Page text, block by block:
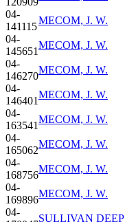
04-
141115
MECOM, J. W.
04-
145651
MECOM, J. W.
04-
146270
MECOM, J. W.
04-
146401
MECOM, J. W.
04-
163541
MECOM, J. W.
04-
165062
MECOM, J. W.
04-
168756
MECOM, J. W.
04-
169896
MECOM, J. W.
04-
SULLIVAN DEEP